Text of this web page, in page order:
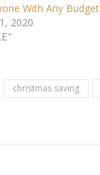
With Any Budget
2020
christmas saving